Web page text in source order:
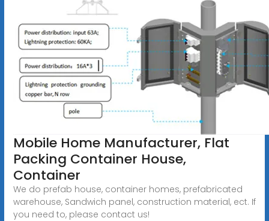
Mobile Home Manufacturer, Flat
Packing Container House,
Container
We do prefab house, container homes, prefabricated
warehouse, Sandwich panel, construction material, ect. If
you need to, please contact us!